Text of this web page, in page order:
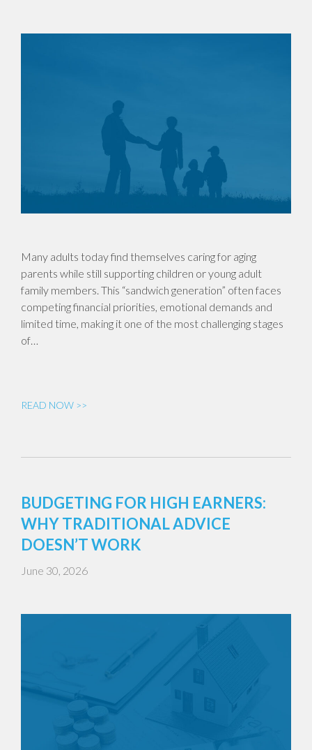
Many adults today find themselves caring for aging
parents while still supporting children or young adult
family members. This “sandwich generation” often faces
competing financial priorities, emotional demands and
limited time, making it one of the most challenging stages
of…
READ NOW >>
BUDGETING FOR HIGH EARNERS:
WHY TRADITIONAL ADVICE
DOESN’T WORK
June 30, 2026